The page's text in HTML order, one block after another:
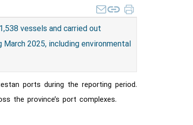
vessels and carried out
2025, including environmental
ports during the reporting period.
the province’s port complexes.